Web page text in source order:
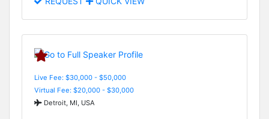
Live Fee: $30,000 - $50,000
Virtual Fee: $20,000 - $30,000
Detroit, MI, USA